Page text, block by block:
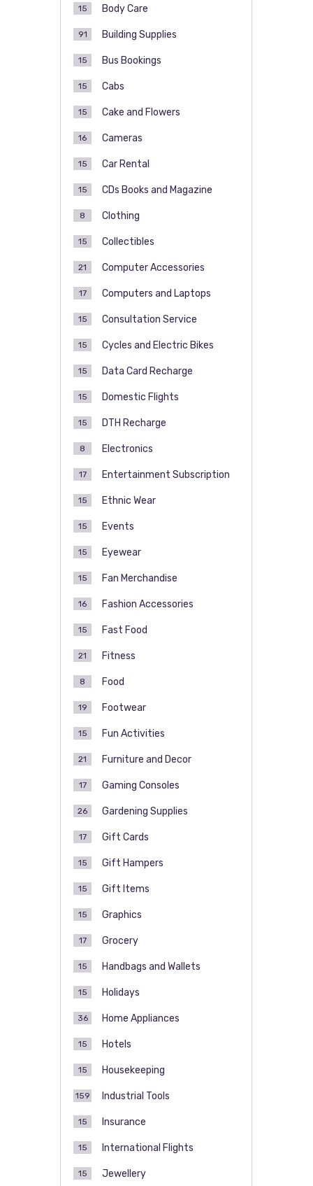
Body Care
15
Building Supplies
91
Bus Bookings
15
Cabs
15
Cake and Flowers
15
Cameras
16
Car Rental
15
CDs Books and Magazine
15
Clothing
8
Collectibles
15
Computer Accessories
21
Computers and Laptops
17
Consultation Service
15
Cycles and Electric Bikes
15
Data Card Recharge
15
Domestic Flights
15
DTH Recharge
15
Electronics
8
Entertainment Subscription
17
Ethnic Wear
15
Events
15
Eyewear
15
Fan Merchandise
15
Fashion Accessories
16
Fast Food
15
Fitness
21
Food
8
Footwear
19
Fun Activities
15
Furniture and Decor
21
Gaming Consoles
17
Gardening Supplies
26
Gift Cards
17
Gift Hampers
15
Gift Items
15
Graphics
15
Grocery
17
Handbags and Wallets
15
Holidays
15
Home Appliances
36
Hotels
15
Housekeeping
15
Industrial Tools
159
Insurance
15
International Flights
15
Jewellery
15